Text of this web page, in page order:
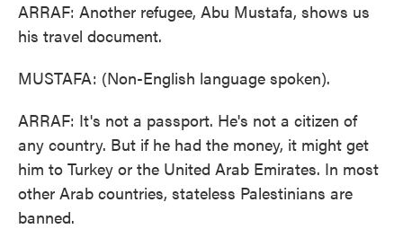
ARRAF: Another refugee, Abu Mustafa, shows us
his travel document.
MUSTAFA: (Non-English language spoken).
ARRAF: It's not a passport. He's not a citizen of
any country. But if he had the money, it might get
him to Turkey or the United Arab Emirates. In most
other Arab countries, stateless Palestinians are
banned.